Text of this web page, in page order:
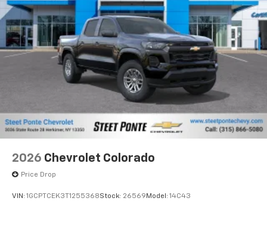
vehicle's infotainment system
Place and receive hands-free phone calls
Store your phone's contact list in the system
to place an outgoing call quickly using the
touch-screen display or voice command
system
With streaming audio capability, you can
listen to files stored on your phone or
Bluetooth® digital media device
6-speaker audio system
Speakers are positioned throughout the
cabin for outstanding sound quality and an
enjoyable listening experience
2026 Chevrolet Colorado
Price Drop
VIN: 1GCPTCEK3T1255368Stock: 26569 Model: 14C43